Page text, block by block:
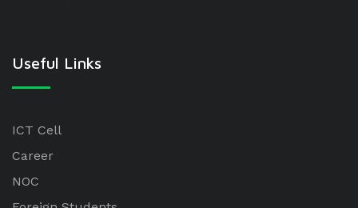
Useful Links
ICT Cell
Career
NOC